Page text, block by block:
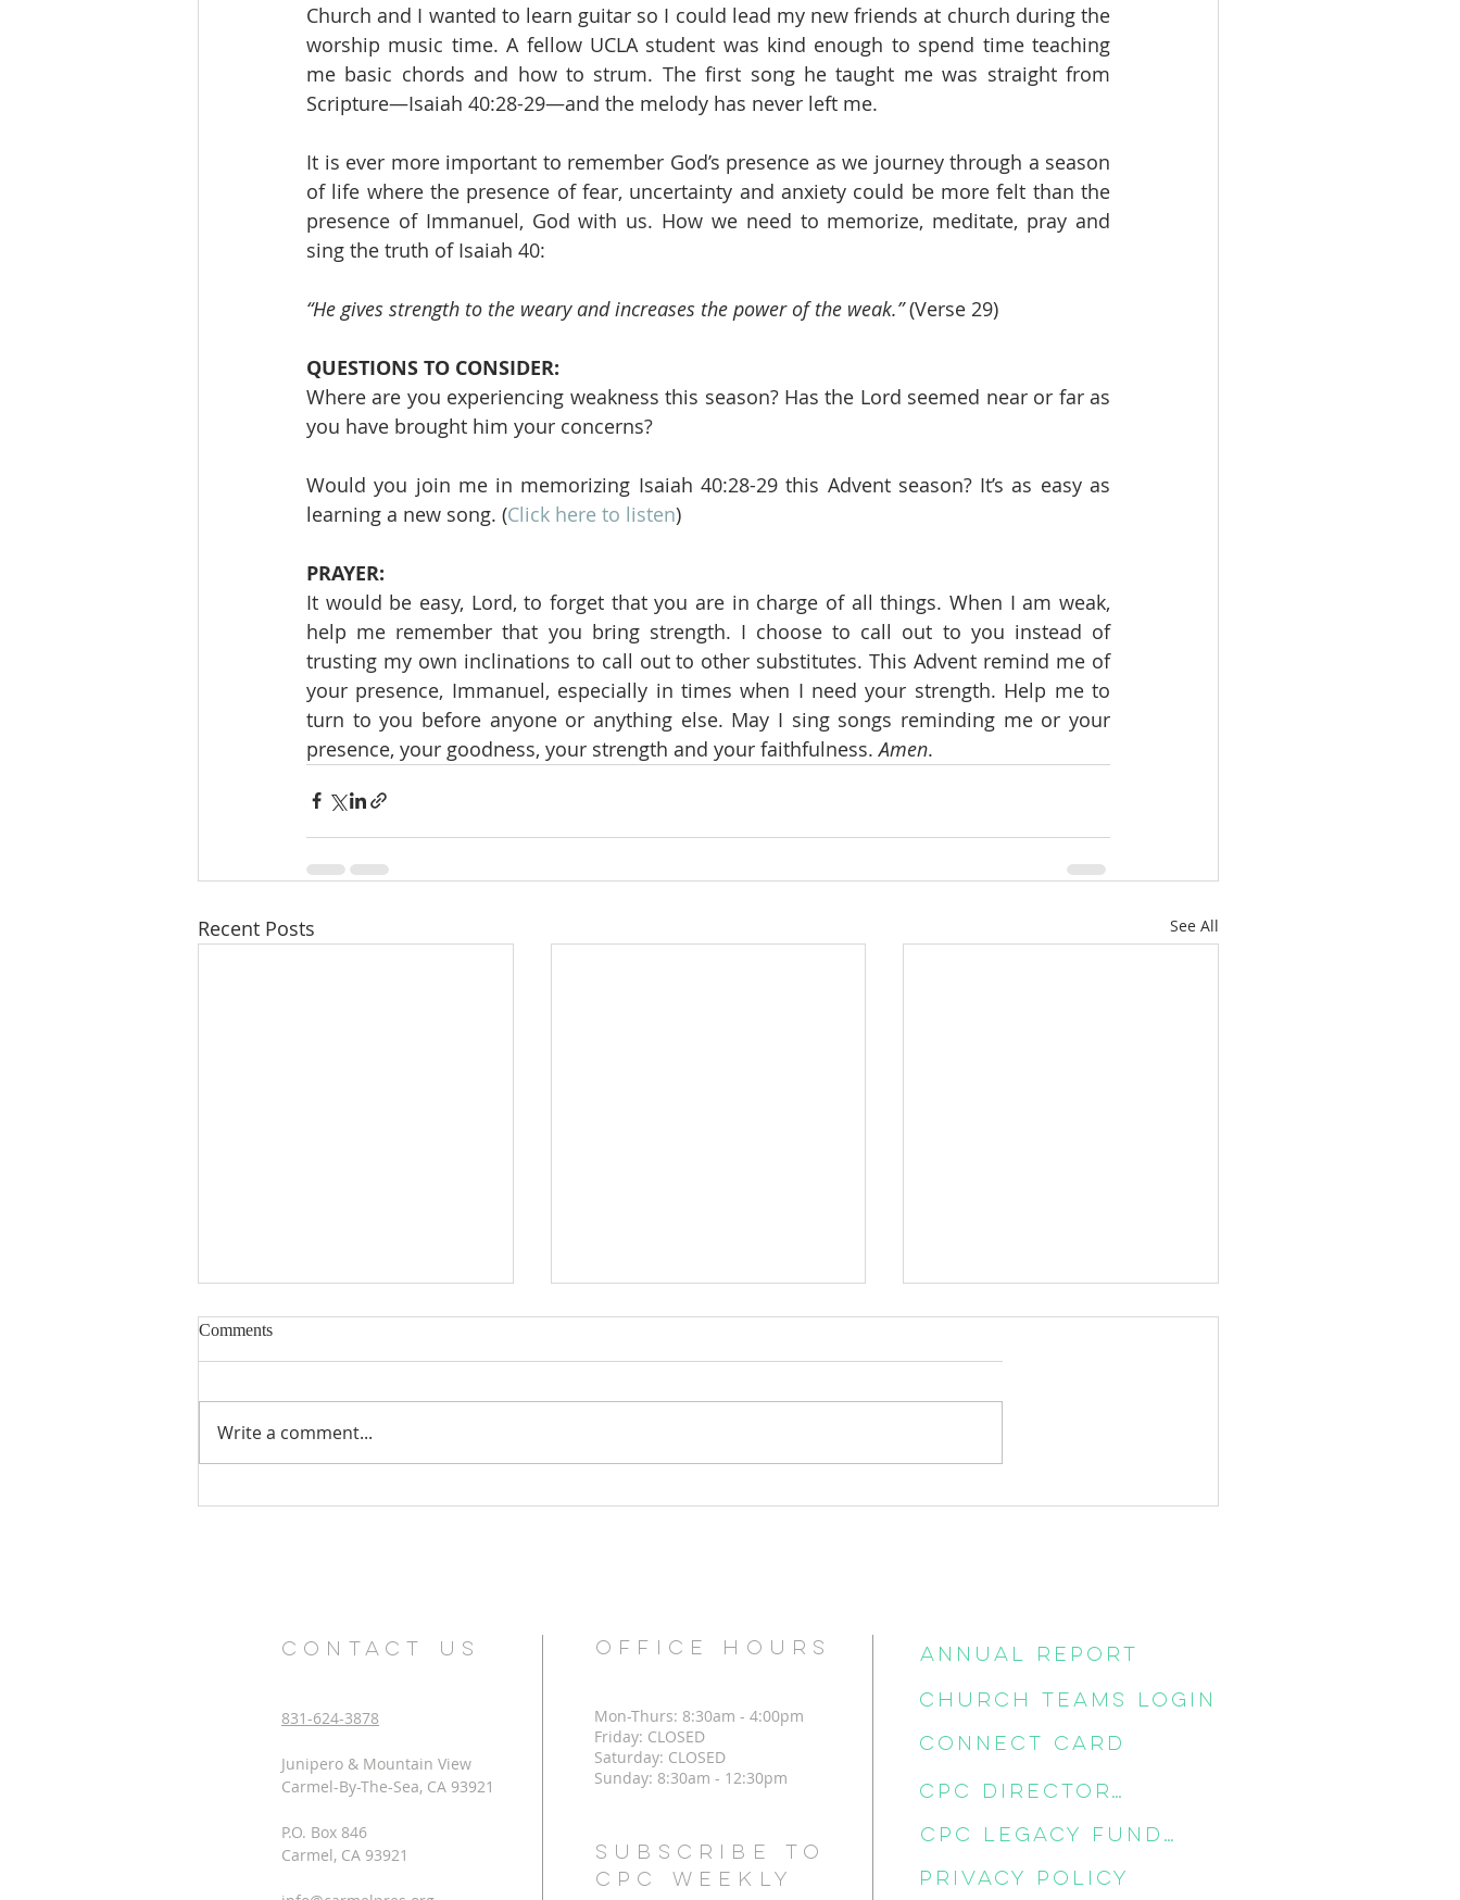
Church and I wanted to learn guitar so I could lead my new friends at church during the
worship music time. A fellow UCLA student was kind enough to spend time teaching
me basic chords and how to strum. The first song he taught me was straight from
Scripture—Isaiah 40:28-29—and the melody has never left me.
It is ever more important to remember God’s presence as we journey through a season
of life where the presence of fear, uncertainty and anxiety could be more felt than the
presence of Immanuel, God with us. How we need to memorize, meditate, pray and
sing the truth of Isaiah 40:
“He gives strength to the weary and increases the power of the weak.” (Verse 29)
QUESTIONS TO CONSIDER:
Where are you experiencing weakness this season? Has the Lord seemed near or far as
you have brought him your concerns?
Would you join me in memorizing Isaiah 40:28-29 this Advent season? It’s as easy as
learning a new song. (Click here to listen)
PRAYER:
It would be easy, Lord, to forget that you are in charge of all things. When I am weak,
help me remember that you bring strength. I choose to call out to you instead of
trusting my own inclinations to call out to other substitutes. This Advent remind me of
your presence, Immanuel, especially in times when I need your strength. Help me to
turn to you before anyone or anything else. May I sing songs reminding me or your
presence, your goodness, your strength and your faithfulness. Amen.
Recent Posts See All
Comments
Write a comment...
CONTACT US
831-624-3878
Junipero & Mountain View
Carmel-By-The-Sea, CA 93921
P.O. Box 846
Carmel, CA 93921
OFFICE HOURS
Mon-Thurs: 8:30am - 4:00pm
Friday: CLOSED
Saturday: CLOSED
Sunday: 8:30am - 12:30pm
Subscribe to
CPC Weekly
Annual Report
CHURCH TEAMS LOGIN
CONNECT CARD
CPC DIRECTORY
CPC LEGACY FUNDS
Privacy Policy